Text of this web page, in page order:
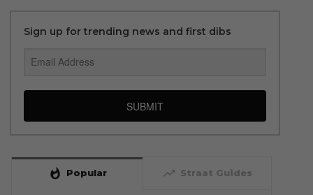
Sign up for trending news and first dibs
SUBMIT
whatshot Popular trending_up Straat Guides